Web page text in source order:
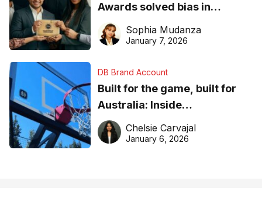
Awards solved bias in
business recognition
Sophia Mudanza
January 7, 2026
DB Brand Account
Built for the game, built for
Australia: Inside
DreamHoops’ craft of
basketball excellence
Chelsie Carvajal
January 6, 2026